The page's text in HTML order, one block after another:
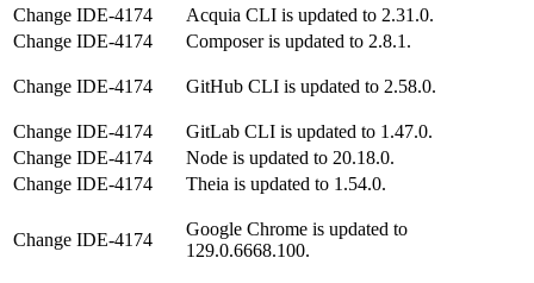
Change IDE-4174
Acquia CLI is updated to 2.31.0.
Change IDE-4174 Composer is updated to 2.8.1.
Change IDE-4174 GitHub CLI is updated to 2.58.0.
Change IDE-4174
GitLab CLI is updated to 1.47.0.
Change IDE-4174
Node is updated to 20.18.0.
Change IDE-4174 Theia is updated to 1.54.0.
Change IDE-4174
Google Chrome is updated to
129.0.6668.100.